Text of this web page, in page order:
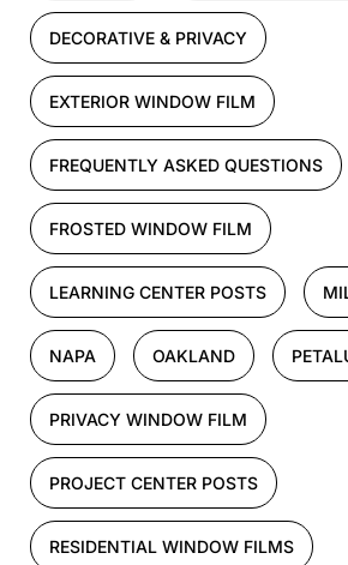
DECORATIVE & PRIVACY
EXTERIOR WINDOW FILM
FREQUENTLY ASKED QUESTIONS
FROSTED WINDOW FILM
LEARNING CENTER POSTS
NAPA OAKLAND
PRIVACY WINDOW FILM
PROJECT CENTER POSTS
RESIDENTIAL WINDOW FILMS